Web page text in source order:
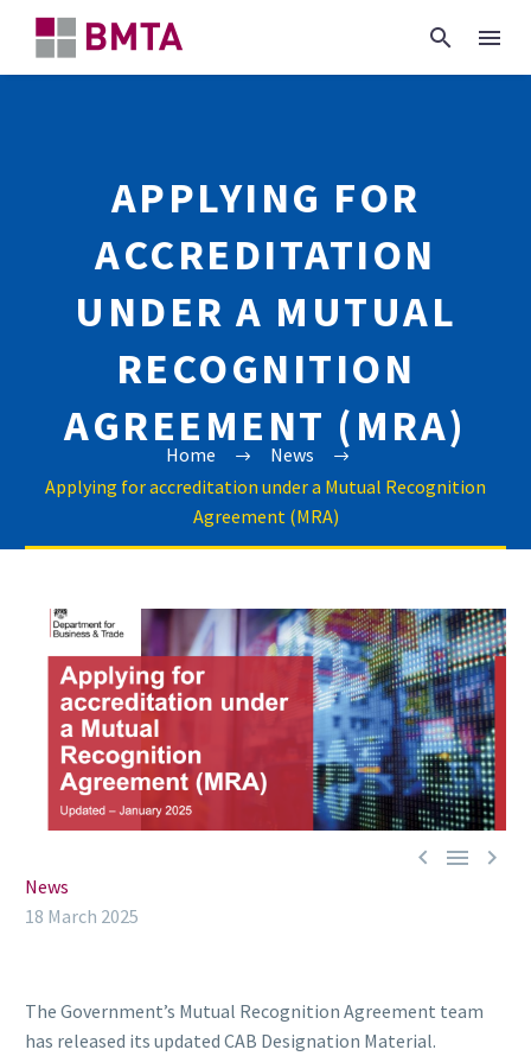
APPLYING FOR
ACCREDITATION
UNDER A MUTUAL
RECOGNITION
AGREEMENT (MRA)
Home
News
Applying for accreditation under a Mutual Recognition
Agreement (MRA)
  
News
18 March 2025
The Government’s Mutual Recognition Agreement team
has released its updated CAB Designation Material.